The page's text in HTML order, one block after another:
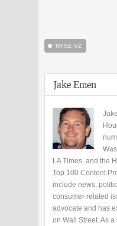
NYSE:VZ
Jake Emen
LA Times, and the
Top 100 Content
include news,
consumer related
advocate and has
on Wall Street. As